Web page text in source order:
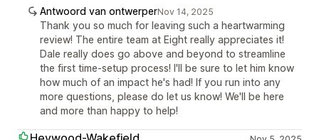
Antwoord van ontwerperNov 14, 2025
Thank you so much for leaving such a heartwarming
review! The entire team at Eight really appreciates it!
Dale really does go above and beyond to streamline
the first time-setup process! I'll be sure to let him know
how much of an impact he's had! If you run into any
more questions, please do let us know! We'll be here
and more than happy to help!